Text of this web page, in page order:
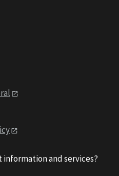
information and services?